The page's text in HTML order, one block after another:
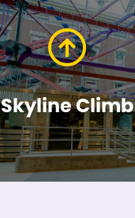
Skyline Climb